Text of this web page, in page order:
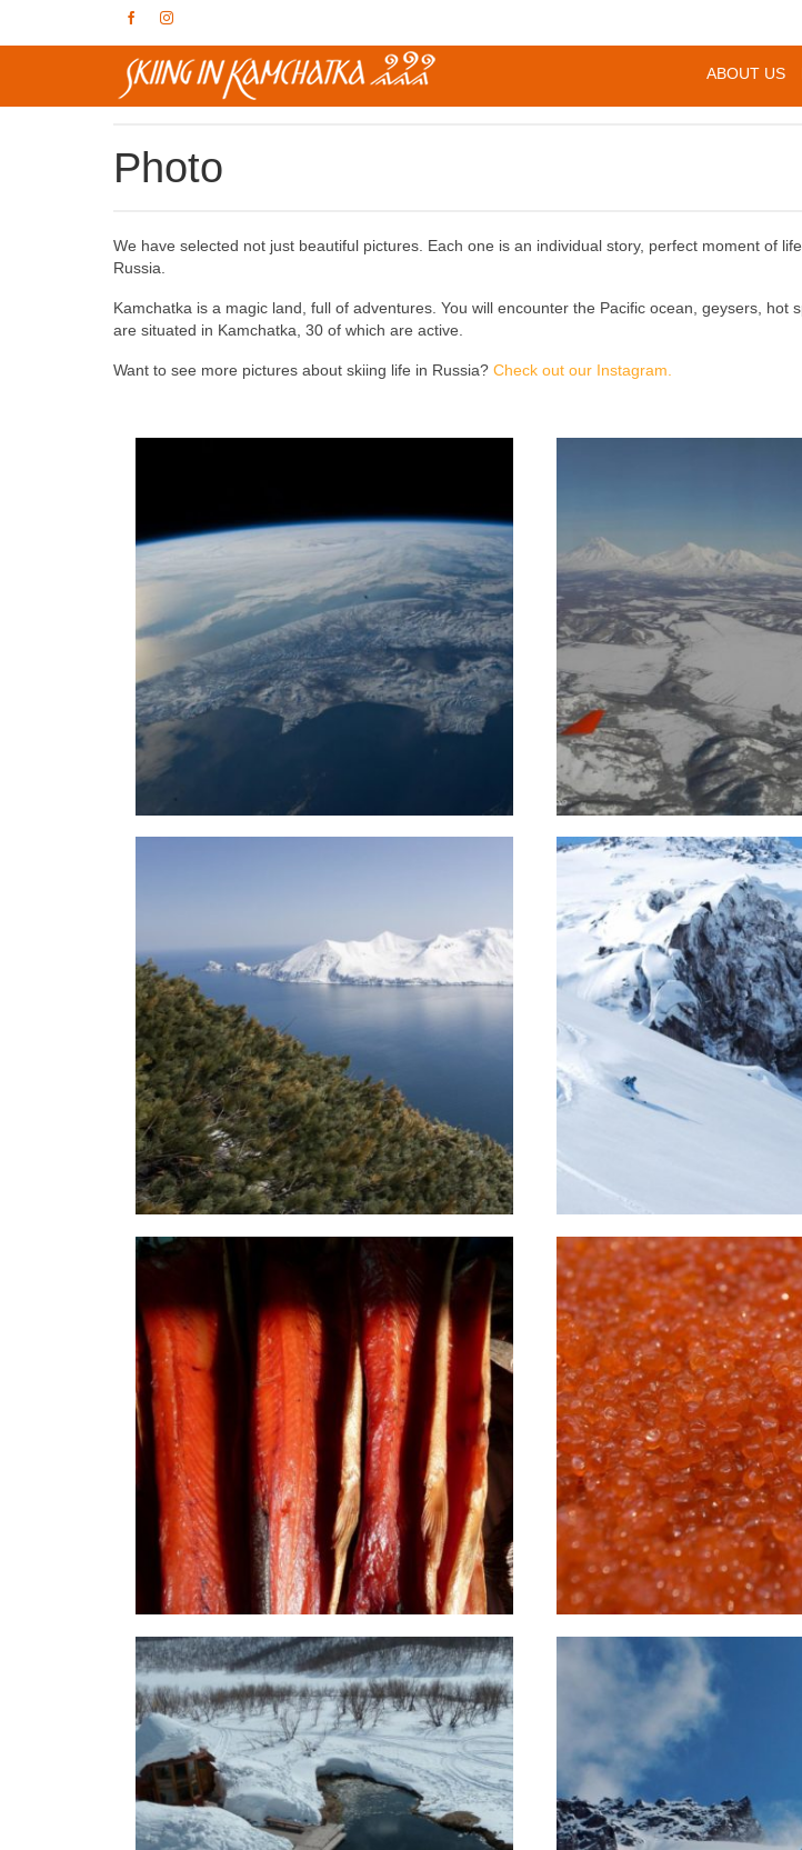
ABOUT US
Photo
We have selected not just beautiful pictures. Each one is an individual story, perfect moment of
Russia.
Kamchatka is a magic land, full of adventures. You will encounter the Pacific ocean, geysers,
are situated in Kamchatka, 30 of which are active.
Want to see more pictures about skiing life in Russia? Check out our Instagram.